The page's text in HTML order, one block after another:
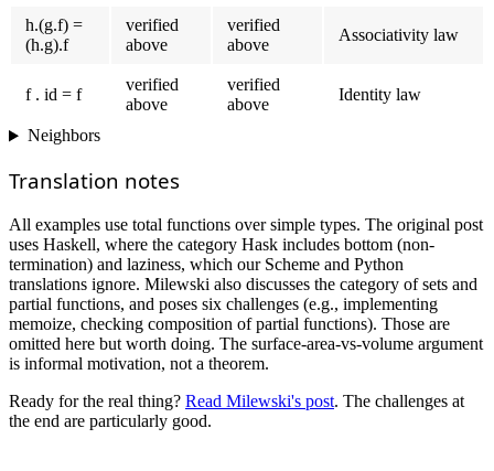
h.(g.f) =
(h.g).f
verified
above
verified
above
Associativity law
f . id = f
verified
above
verified
above
Identity law
Neighbors
Translation notes
All examples use total functions over simple types. The original post
uses Haskell, where the category Hask includes bottom (non-
termination) and laziness, which our Scheme and Python
translations ignore. Milewski also discusses the category of sets and
partial functions, and poses six challenges (e.g., implementing
memoize, checking composition of partial functions). Those are
omitted here but worth doing. The surface-area-vs-volume argument
is informal motivation, not a theorem.
Ready for the real thing? Read Milewski's post. The challenges at
the end are particularly good.